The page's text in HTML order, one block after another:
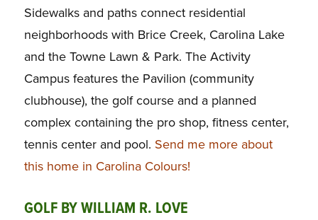
Sidewalks and paths connect residential
neighborhoods with Brice Creek, Carolina Lake
and the Towne Lawn & Park. The Activity
Campus features the Pavilion (community
clubhouse), the golf course and a planned
complex containing the pro shop, fitness center,
tennis center and pool. Send me more about
this home in Carolina Colours!
GOLF BY WILLIAM R. LOVE